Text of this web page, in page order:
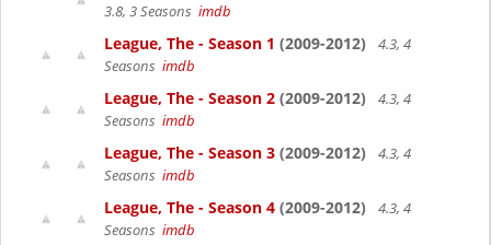
3.8, 3 Seasons imdb
League, The - Season 1 (2009-2012)
4.3, 4
Seasons imdb
League, The - Season 2 (2009-2012)
4.3, 4
Seasons imdb
League, The - Season 3 (2009-2012)
4.3, 4
Seasons imdb
League, The - Season 4 (2009-2012)
4.3, 4
Seasons imdb